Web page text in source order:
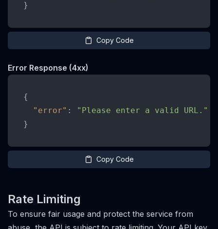
}
Copy Code
Error Response (4xx)
{
"error" :
"Please enter a valid URL."
}
Copy Code
Rate Limiting
To ensure fair usage and protect the service from